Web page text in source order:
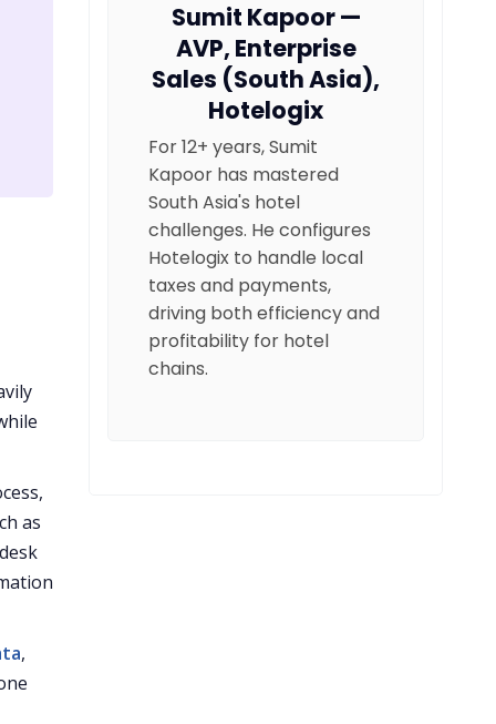
as
,
Sumit Kapoor —
AVP, Enterprise
Sales (South Asia),
Hotelogix
For 12+ years, Sumit
Kapoor has mastered
South Asia's hotel
challenges. He configures
Hotelogix to handle local
taxes and payments,
driving both efficiency and
profitability for hotel
chains.